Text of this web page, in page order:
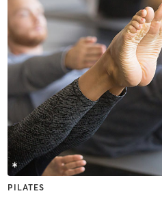
PILATES